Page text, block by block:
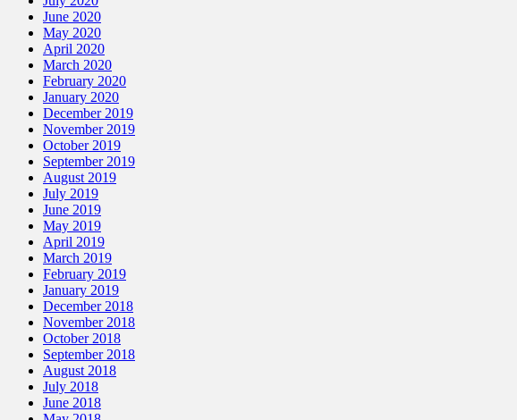
June 2020
May 2020
April 2020
March 2020
February 2020
January 2020
December 2019
November 2019
October 2019
September 2019
August 2019
July 2019
June 2019
May 2019
April 2019
March 2019
February 2019
January 2019
December 2018
November 2018
October 2018
September 2018
August 2018
July 2018
June 2018